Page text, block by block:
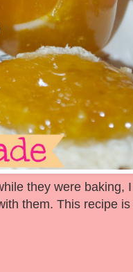
they were baking,
them. This recipe is